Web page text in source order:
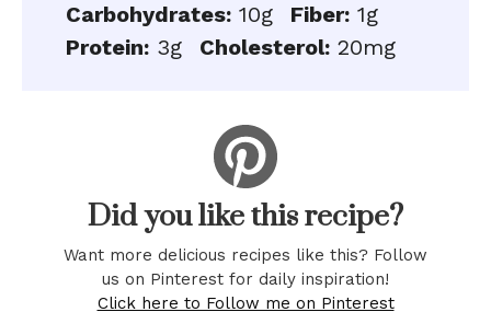
Carbohydrates: 10g Fiber: 1g
Protein: 3g Cholesterol: 20mg
Did you like this recipe?
Want more delicious recipes like this? Follow
us on Pinterest for daily inspiration!
Click here to Follow me on Pinterest